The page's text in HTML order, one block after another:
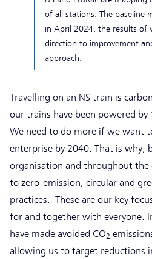
of all stations. The baseline
in April 2024, the results of
direction to improvement
approach.
Travelling on an NS train is
our trains have been powered by
We need to do more if we want
enterprise by 2040. That is why,
organisation and throughout the
to zero-emission, circular and
practices. These are our key
for and together with everyone.
have made avoided CO2
allowing us to target reductions